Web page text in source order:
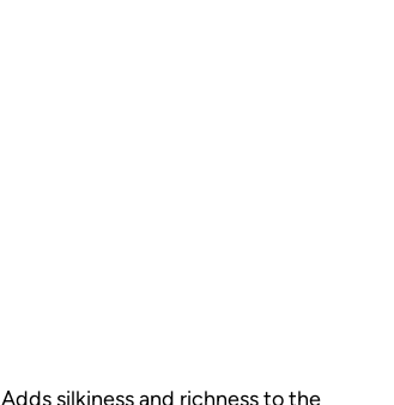
Adds silkiness and richness to the